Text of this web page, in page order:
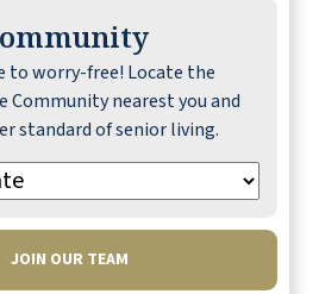
difficult
senior living
offer a worry-free
programming.
to worry-free! Locate the
Community nearest you and
standard of senior living.
JOIN OUR TEAM